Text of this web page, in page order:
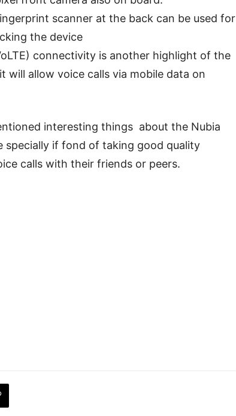
scanner at the back can be used for
the device
connectivity is another highlight of the
will allow voice calls via mobile data on
interesting things about the Nubia
specially if fond of taking good quality
calls with their friends or peers.